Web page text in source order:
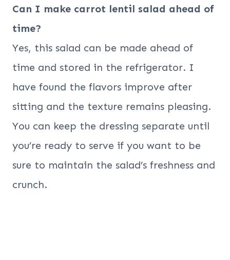
Can I make carrot lentil salad ahead of
time?
Yes, this salad can be made ahead of
time and stored in the refrigerator. I
have found the flavors improve after
sitting and the texture remains pleasing.
You can keep the dressing separate until
you’re ready to serve if you want to be
sure to maintain the salad’s freshness and
crunch.